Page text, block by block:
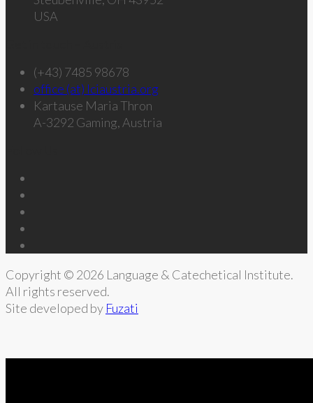
USA
(+43) 7485 98678
office (at) lciaustria.org
Kartause Maria Thron
A-3292 Gaming, Austria
Copyright © 2026 Language & Catechetical Institute.
All rights reserved.
Site developed by Fuzati